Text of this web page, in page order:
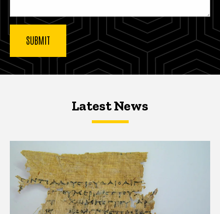
Latest NewsLatest News
Latest News